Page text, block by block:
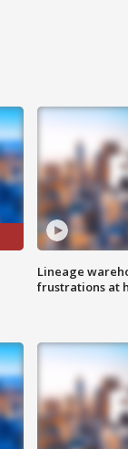
Lineage
frustrations at